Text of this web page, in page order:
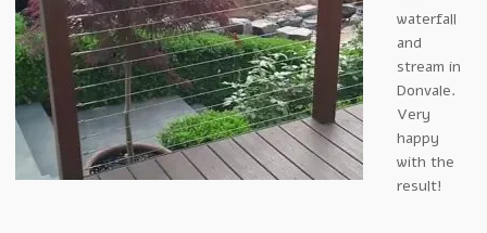
waterfall
and
stream in
Donvale.
Very
happy
with the
result!